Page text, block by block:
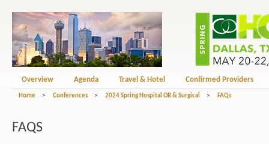
Overview Agenda Travel & Hotel Confirmed Providers
Home > Conferences > 2024 Spring Hospital OR & Surgical > FAQs
FAQS